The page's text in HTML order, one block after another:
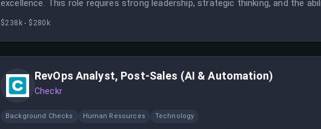
excellence. This role requires strong leadership, strategic thinking, and the
$238k - $280k
RevOps Analyst, Post-Sales (AI & Automation)
Checkr
Background Checks Human Resources Technology